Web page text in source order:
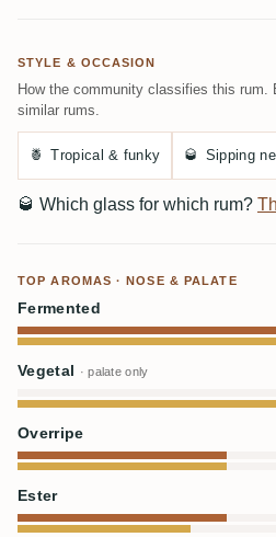
STYLE & OCCASION
How the community classifies this rum.
similar rums.
🍍 Tropical & funky 🥃 Sipping
🥃 Which glass for which rum?
TOP AROMAS · NOSE & PALATE
Fermented
Vegetal · palate only
Overripe
Ester